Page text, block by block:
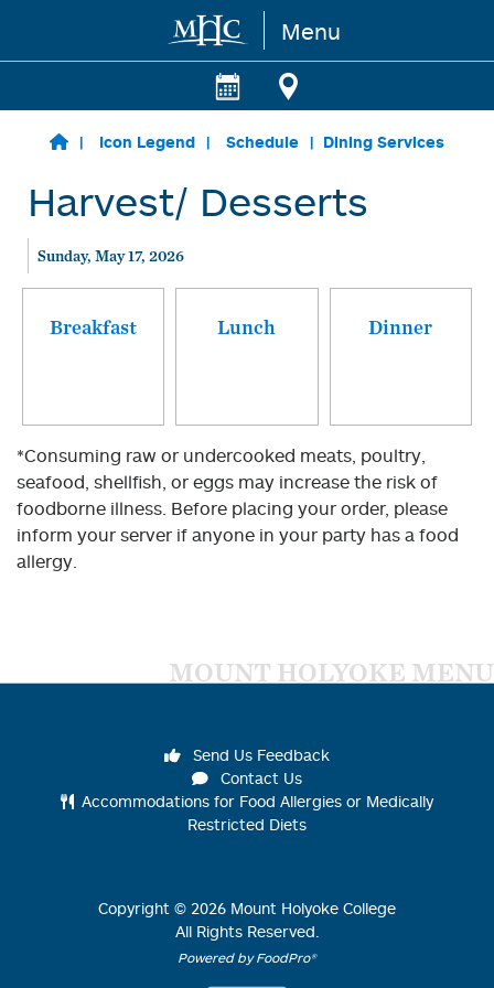
Skip to main content Menu
Icon Legend Schedule Dining Services
Harvest/ Desserts
Sunday, May 17, 2026
Breakfast Lunch Dinner
*Consuming raw or undercooked meats, poultry,
seafood, shellfish, or eggs may increase the risk of
foodborne illness. Before placing your order, please
inform your server if anyone in your party has a food
allergy.
MOUNT HOLYOKE MENU
Send Us Feedback
Contact Us
Accommodations for Food Allergies or Medically
Restricted Diets
Copyright © 2026 Mount Holyoke College
All Rights Reserved.
Powered by FoodPro®